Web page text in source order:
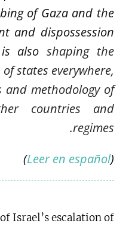
of Gaza and the
and dispossession
is alsoshaping the
states everywhere,
methodology of
countries and
regimes.
(
Leer en español
)
Israel’s escalation of